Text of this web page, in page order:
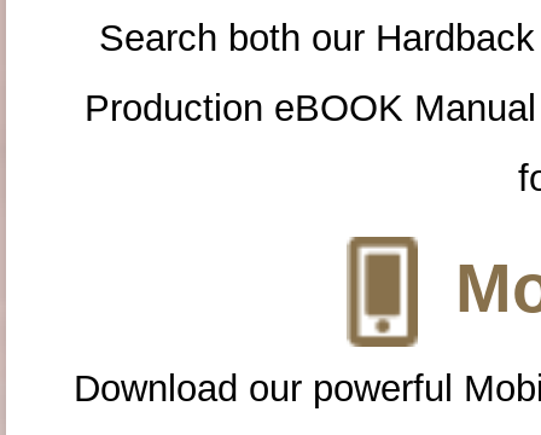
Search both our
Production eBOOK
Download our powerful